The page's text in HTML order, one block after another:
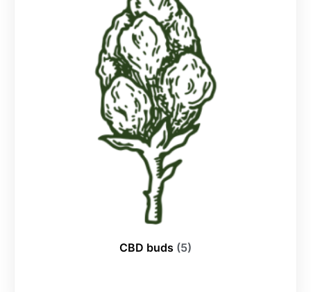
CBD buds (5)